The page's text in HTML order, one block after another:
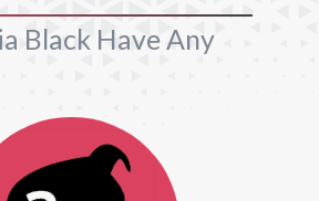
Black Have Any